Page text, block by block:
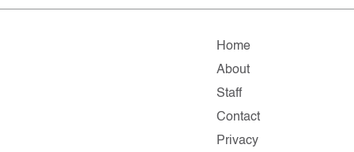
Home
About
Staff
Contact
Privacy